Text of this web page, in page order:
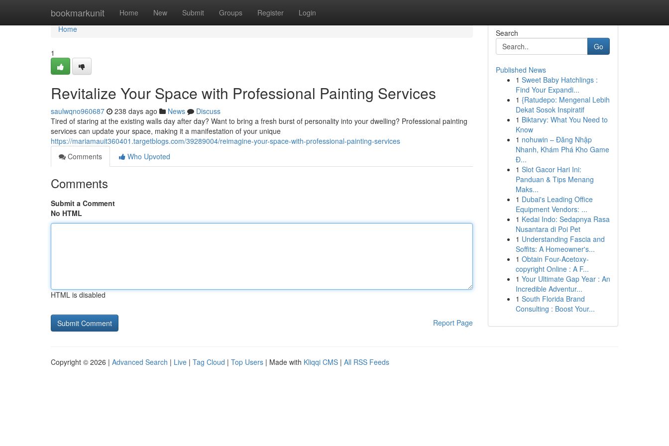
bookmarkunit Home New Submit Groups Register Login
Home
Home
1
Revitalize Your Space with Professional Painting Services
saulwqno960687 238 days ago News
Discuss
Tired of staring at the existing walls day after day? Want to bring a fresh burst of personality into your dwelling? Professional painting
services can update your space, making it a manifestation of your unique
https://mariamauit360401.targetblogs.com/39289004/reimagine-your-space-with-professional-painting-services
Comments
Who Upvoted
Comments
Submit a Comment
No HTML
HTML is disabled
Report Page
Search
Go
Published News
1 Sweet Baby Hatchlings :
Find Your Expandi...
1 {Ratudepo: Mengenal Lebih
Dekat Sosok Inspiratif
1 Biktarvy: What You Need to
Know
1 nohuwin – Đăng Nhập
Nhanh, Khám Phá Kho Game
Đ...
1 Slot Gacor Hari Ini:
Panduan & Tips Menang
Maks...
1 Dubai's Leading Office
Equipment Vendors: ...
1 Kedai Indo: Sedapnya Rasa
Nusantara di Poi Pet
1 Understanding Fascia and
Soffits: A Homeowner's...
1 Obtain Four-Acetoxy-
copyright Online : A F...
1 Your Ultimate Gap Year : An
Incredible Adventur...
1 South Florida Brand
Consulting : Boost Your...
Copyright © 2026 | Advanced Search | Live | Tag Cloud | Top Users | Made with Kliqqi CMS | All RSS Feeds